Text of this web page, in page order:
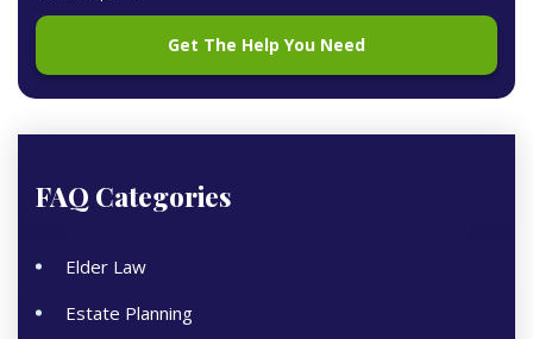
FAQ Categories
Elder Law
Estate Planning